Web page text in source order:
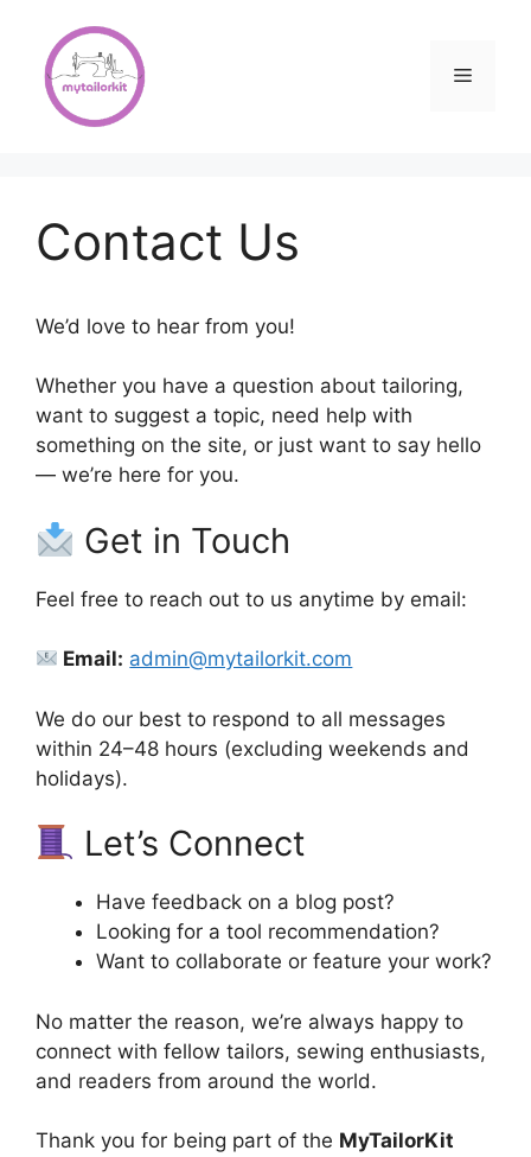
content
Menu
Contact Us
We’d love to hear from you!
Whether you have a question about tailoring,
want to suggest a topic, need help with
something on the site, or just want to say hello
— we’re here for you.
Get in Touch
Feel free to reach out to us anytime by email:
Email: admin@mytailorkit.com
We do our best to respond to all messages
within 24–48 hours (excluding weekends and
holidays).
Let’s Connect
Have feedback on a blog post?
Looking for a tool recommendation?
Want to collaborate or feature your work?
No matter the reason, we’re always happy to
connect with fellow tailors, sewing enthusiasts,
and readers from around the world.
Thank you for being part of the MyTailorKit